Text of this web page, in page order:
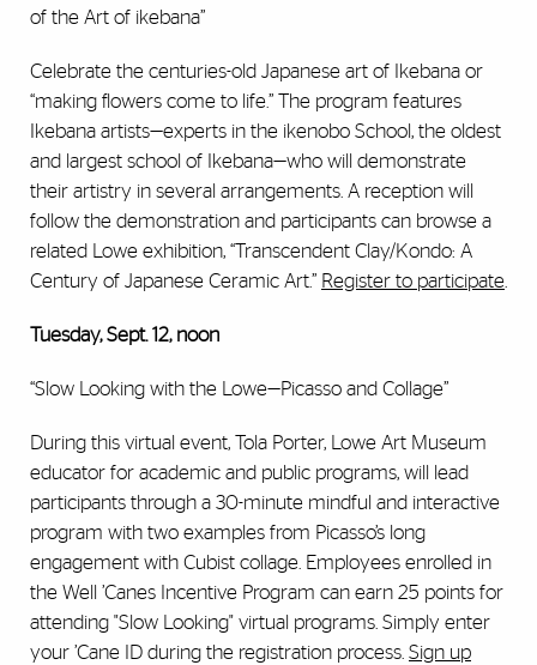
of the Art of ikebana”
Celebrate the centuries-old Japanese art of Ikebana or
“making flowers come to life.” The program features
Ikebana artists—experts in the ikenobo School, the oldest
and largest school of Ikebana—who will demonstrate
their artistry in several arrangements. A reception will
follow the demonstration and participants can browse a
related Lowe exhibition, “Transcendent Clay/Kondo: A
Century of Japanese Ceramic Art.” Register to participate
Tuesday, Sept. 12, noon
“Slow Looking with the Lowe—Picasso and Collage”
During this virtual event, Tola Porter, Lowe Art Museum
educator for academic and public programs, will lead
participants through a 30-minute mindful and interactive
program with two examples from Picasso’s long
engagement with Cubist collage. Employees enrolled in
the Well ’Canes Incentive Program can earn 25 points for
attending "Slow Looking" virtual programs. Simply enter
your ’Cane ID during the registration process. Sign up